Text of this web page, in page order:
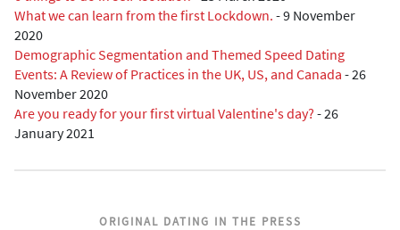
What we can learn from the first Lockdown. -9 November
2020
Demographic Segmentation and Themed Speed Dating
Events: A Review of Practices in the UK, US, and Canada -26
November 2020
Are you ready for your first virtual Valentine's day? -26
January 2021
ORIGINAL DATING IN THE PRESS